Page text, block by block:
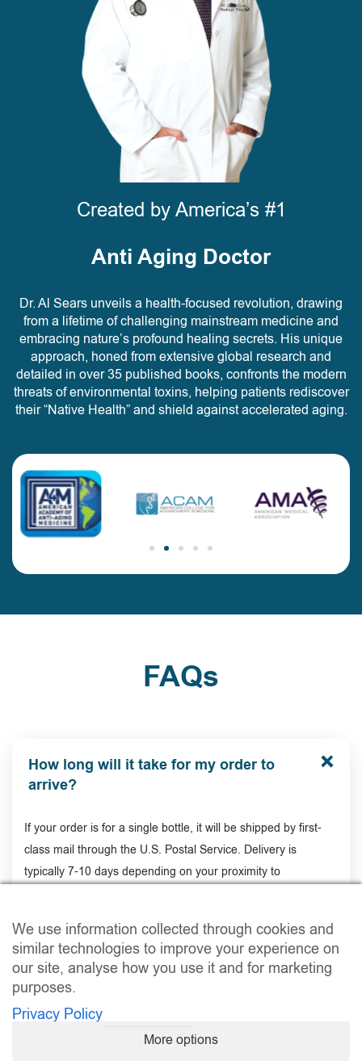
Created by America’s #1
Anti Aging Doctor
Dr. Al Sears unveils a health-focused revolution, drawing
from a lifetime of challenging mainstream medicine and
embracing nature’s profound healing secrets. His unique
approach, honed from extensive global research and
detailed in over 35 published books, confronts the modern
threats of environmental toxins, helping patients rediscover
their “Native Health” and shield against accelerated aging.
FAQs
How long will it take for my order to
arrive?
If your order is for a single bottle, it will be shipped by first-
class mail through the U.S. Postal Service. Delivery is
typically 7-10 days depending on your proximity to
Is there a money-back guarantee?
How long will it take for my order to
We use information collected through cookies and
similar technologies to improve your experience on
our site, analyse how you use it and for marketing
purposes.
Privacy Policy
More options